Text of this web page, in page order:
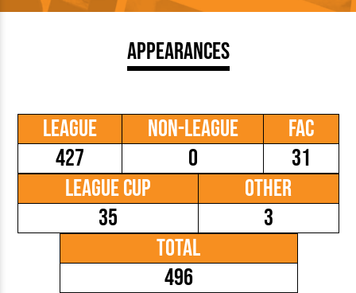
Appearances
League
427
Non-League
0
FAC
31
League Cup
35
Other
3
Total
496